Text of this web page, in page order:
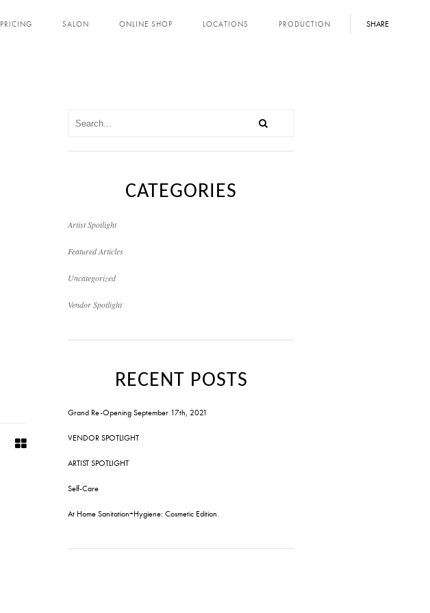
SHARE
PRICING SALON ONLINE SHOP LOCATIONS PRODUCTION
CATEGORIES
Artist Spotlight
Featured Articles
Uncategorized
Vendor Spotlight
RECENT POSTS
Grand Re-Opening September 17th, 2021
VENDOR SPOTLIGHT
ARTIST SPOTLIGHT
Self-Care
At Home Sanitation+Hygiene: Cosmetic Edition.